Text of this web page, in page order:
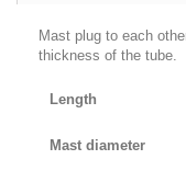
Mast plug to each
thickness of the tube.
Length
Mast diameter